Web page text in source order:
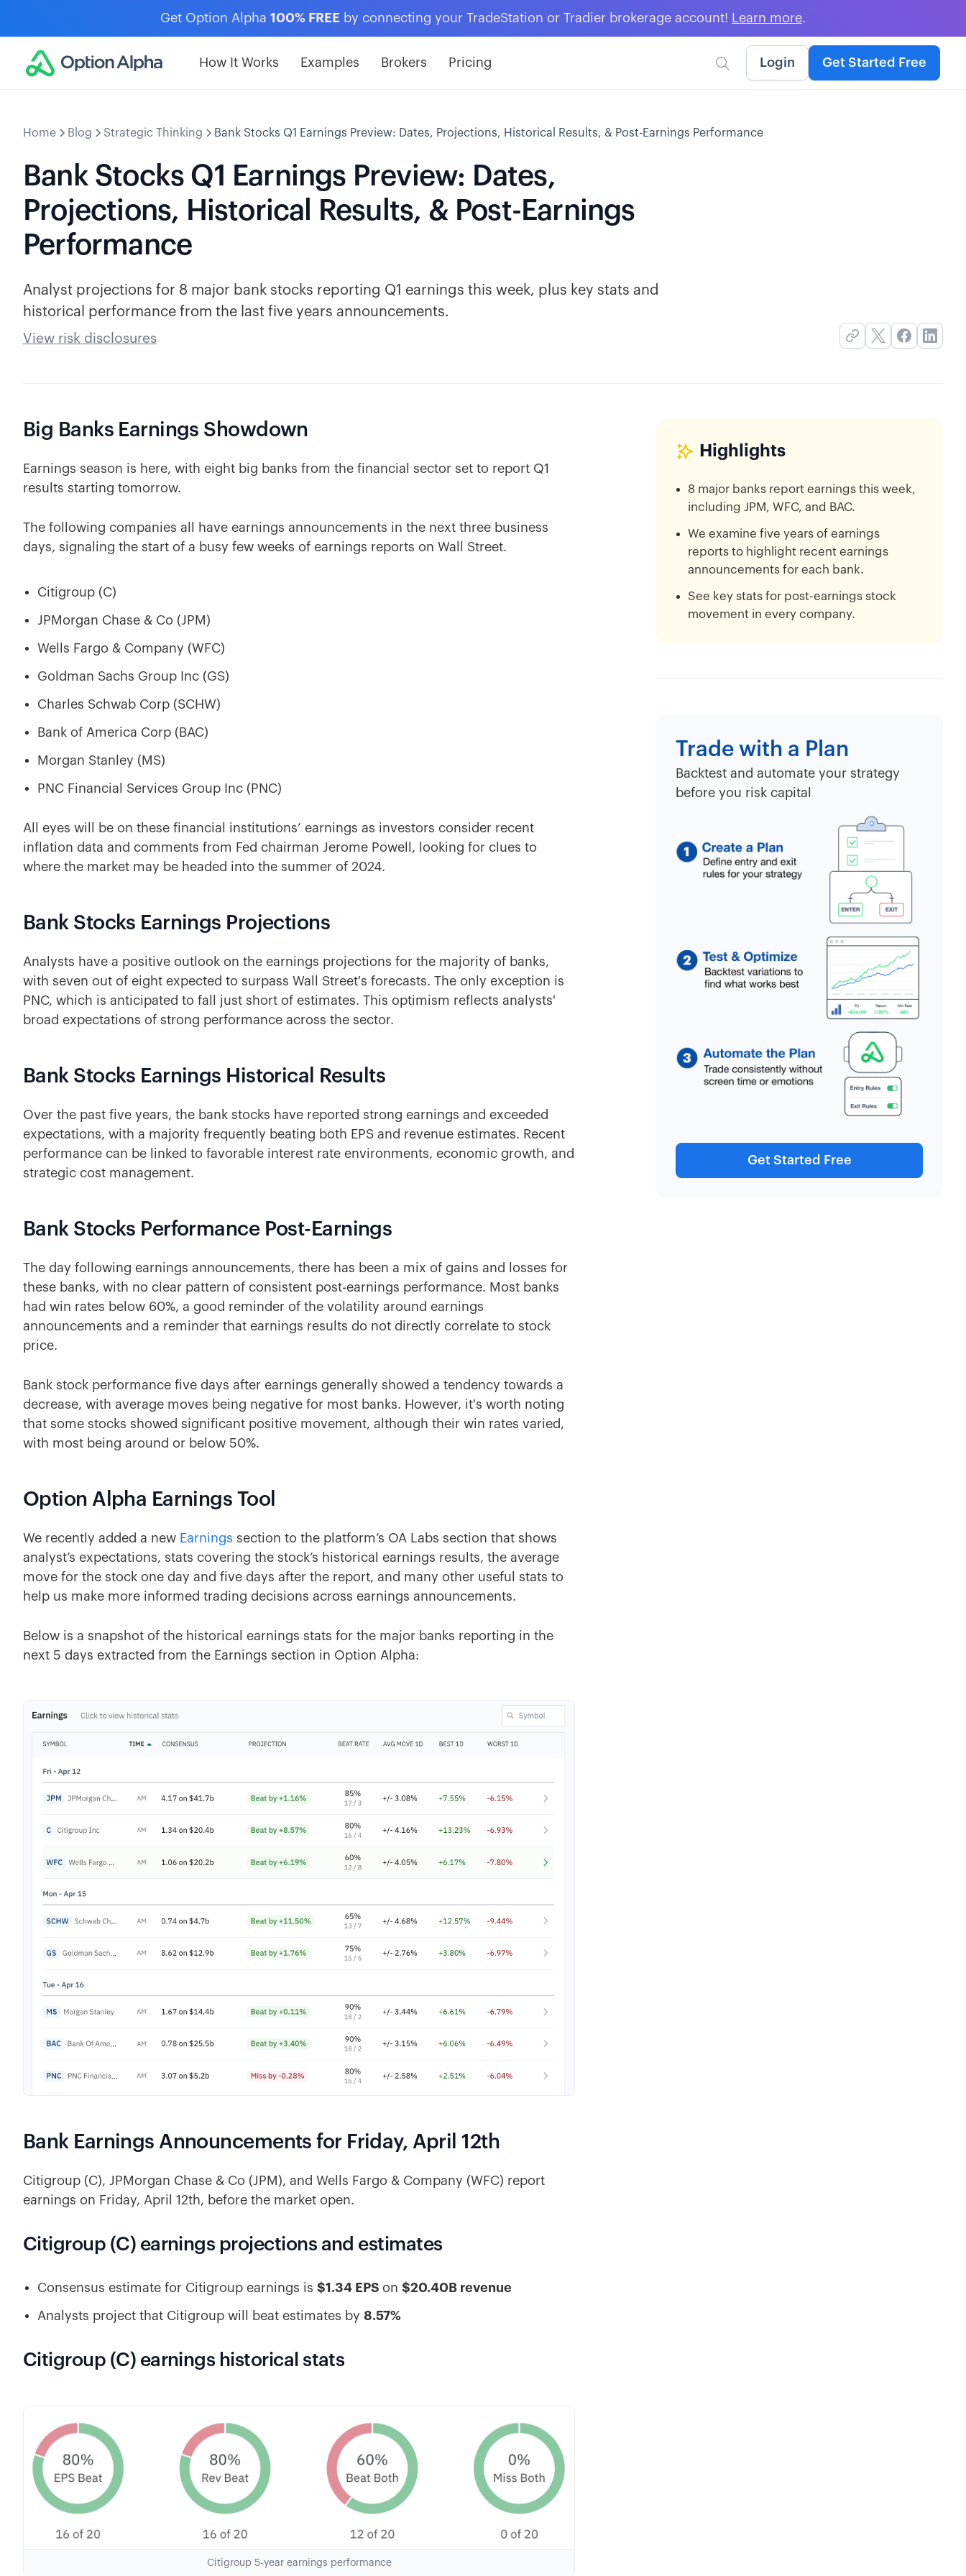
Get Option Alpha 100% FREE by connecting your TradeStation or Tradier brokerage account! Learn more.
How It Works Examples Brokers Pricing  Login Get Started Free
Home Blog Strategic Thinking Bank Stocks Q1 Earnings Preview: Dates, Projections, Historical Results, & Post-Earnings Performance
Bank Stocks Q1 Earnings Preview: Dates,
Projections, Historical Results, & Post-Earnings
Performance
Analyst projections for 8 major bank stocks reporting Q1 earnings this week, plus key stats and
historical performance from the last five years announcements.
View risk disclosures
Big Banks Earnings Showdown
Earnings season is here, with eight big banks from the financial sector set to report Q1
results starting tomorrow.
The following companies all have earnings announcements in the next three business
days, signaling the start of a busy few weeks of earnings reports on Wall Street.
Citigroup (C)
JPMorgan Chase & Co (JPM)
Wells Fargo & Company (WFC)
Goldman Sachs Group Inc (GS)
Charles Schwab Corp (SCHW)
Bank of America Corp (BAC)
Morgan Stanley (MS)
PNC Financial Services Group Inc (PNC)
All eyes will be on these financial institutions’ earnings as investors consider recent
inflation data and comments from Fed chairman Jerome Powell, looking for clues to
where the market may be headed into the summer of 2024.
Bank Stocks Earnings Projections
Analysts have a positive outlook on the earnings projections for the majority of banks,
with seven out of eight expected to surpass Wall Street's forecasts. The only exception is
PNC, which is anticipated to fall just short of estimates. This optimism reflects analysts'
broad expectations of strong performance across the sector.
Bank Stocks Earnings Historical Results
Over the past five years, the bank stocks have reported strong earnings and exceeded
expectations, with a majority frequently beating both EPS and revenue estimates. Recent
performance can be linked to favorable interest rate environments, economic growth, and
strategic cost management.
Bank Stocks Performance Post-Earnings
The day following earnings announcements, there has been a mix of gains and losses for
these banks, with no clear pattern of consistent post-earnings performance. Most banks
had win rates below 60%, a good reminder of the volatility around earnings
announcements and a reminder that earnings results do not directly correlate to stock
price.
Bank stock performance five days after earnings generally showed a tendency towards a
decrease, with average moves being negative for most banks. However, it's worth noting
that some stocks showed significant positive movement, although their win rates varied,
with most being around or below 50%.
Option Alpha Earnings Tool
We recently added a new Earnings section to the platform’s OA Labs section that shows
analyst’s expectations, stats covering the stock’s historical earnings results, the average
move for the stock one day and five days after the report, and many other useful stats to
help us make more informed trading decisions across earnings announcements.
Below is a snapshot of the historical earnings stats for the major banks reporting in the
next 5 days extracted from the Earnings section in Option Alpha:
Bank Earnings Announcements for Friday, April 12th
Citigroup (C), JPMorgan Chase & Co (JPM), and Wells Fargo & Company (WFC) report
earnings on Friday, April 12th, before the market open.
Citigroup (C) earnings projections and estimates
Consensus estimate for Citigroup earnings is $1.34 EPS on $20.40B revenue
Analysts project that Citigroup will beat estimates by 8.57%
Citigroup (C) earnings historical stats
Citigroup 5-year earnings performance
Highlights
8 major banks report earnings this week,
including JPM, WFC, and BAC.
We examine five years of earnings
reports to highlight recent earnings
announcements for each bank.
See key stats for post-earnings stock
movement in every company.
Trade with a Plan
Backtest and automate your strategy
before you risk capital
Get Started Free